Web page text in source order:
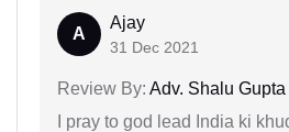
A
Ajay
31 Dec 2021
Review By: Adv. Shalu Gupta
I pray to god lead India ki